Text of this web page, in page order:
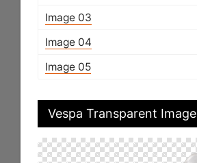
Image 03
Image 04
Image 05
Vespa Transparent Image